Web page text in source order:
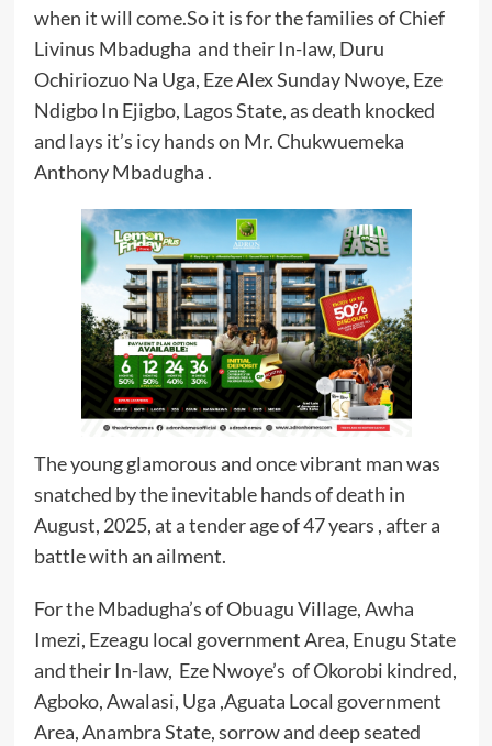
when it will come.So it is for the families of Chief
Livinus Mbadugha and their In-law, Duru
Ochiriozuo Na Uga, Eze Alex Sunday Nwoye, Eze
Ndigbo In Ejigbo, Lagos State, as death knocked
and lays it’s icy hands on Mr. Chukwuemeka
Anthony Mbadugha .
The young glamorous and once vibrant man was
snatched by the inevitable hands of death in
August, 2025, at a tender age of 47 years , after a
battle with an ailment.
For the Mbadugha’s of Obuagu Village, Awha
Imezi, Ezeagu local government Area, Enugu State
and their In-law, Eze Nwoye’s of Okorobi kindred,
Agboko, Awalasi, Uga ,Aguata Local government
Area, Anambra State, sorrow and deep seated